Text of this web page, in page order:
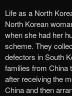
Life as a North
North Korean
when she had her
scheme. They
defectors in South
families from China
after receiving the
China and then